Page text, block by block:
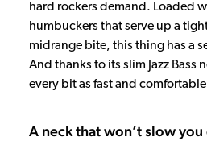
hard rockers demand. Loaded
humbuckers that serve up a
midrange bite, this thing has a
And thanks to its slim Jazz Bass
every bit as fast and
A neck that won’t slow